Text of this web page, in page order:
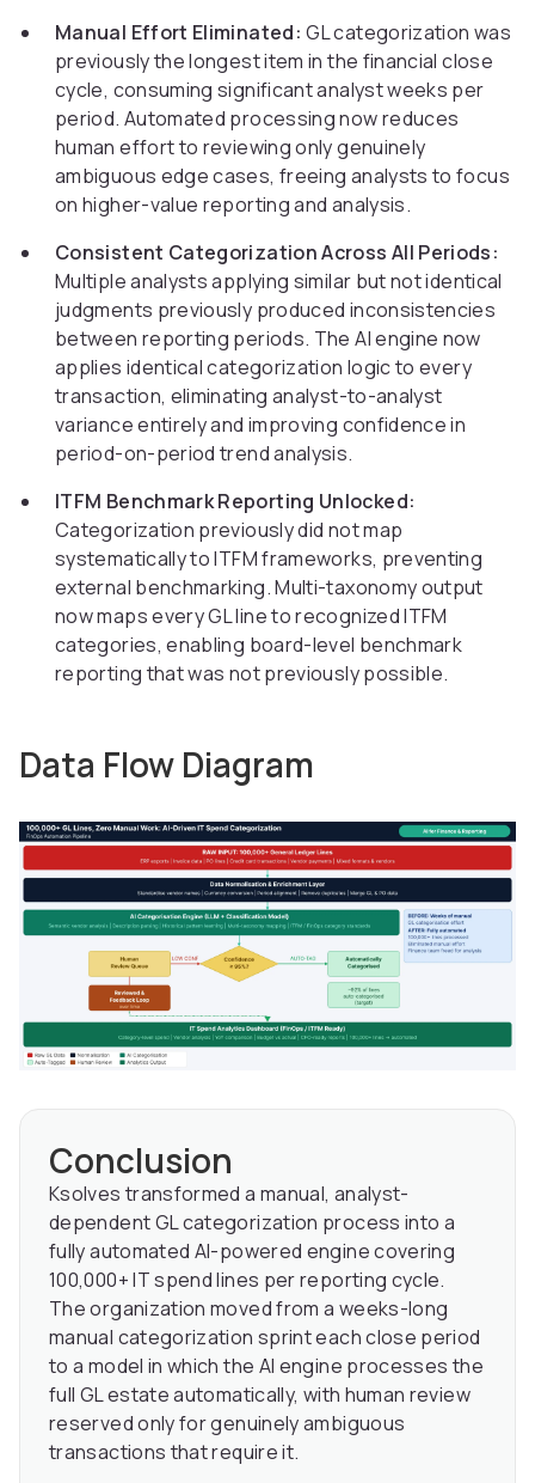
Manual Effort Eliminated: GL categorization was
previously the longest item in the financial close
cycle, consuming significant analyst weeks per
period. Automated processing now reduces
human effort to reviewing only genuinely
ambiguous edge cases, freeing analysts to focus
on higher-value reporting and analysis.
Consistent Categorization Across All Periods:
Multiple analysts applying similar but not identical
judgments previously produced inconsistencies
between reporting periods. The AI engine now
applies identical categorization logic to every
transaction, eliminating analyst-to-analyst
variance entirely and improving confidence in
period-on-period trend analysis.
ITFM Benchmark Reporting Unlocked:
Categorization previously did not map
systematically to ITFM frameworks, preventing
external benchmarking. Multi-taxonomy output
now maps every GL line to recognized ITFM
categories, enabling board-level benchmark
reporting that was not previously possible.
Data Flow Diagram
Conclusion
Ksolves transformed a manual, analyst-
dependent GL categorization process into a
fully automated AI-powered engine covering
100,000+ IT spend lines per reporting cycle.
The organization moved from a weeks-long
manual categorization sprint each close period
to a model in which the AI engine processes the
full GL estate automatically, with human review
reserved only for genuinely ambiguous
transactions that require it.